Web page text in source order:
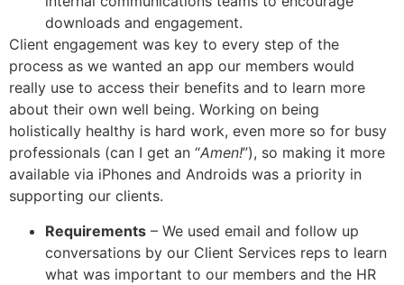
downloads and engagement.
Client engagement was key to every step of the
process as we wanted an app our members would
really use to access their benefits and to learn more
about their own well being. Working on being
holistically healthy is hard work, even more so for busy
professionals (can I get an “Amen!”), so making it more
available via iPhones and Androids was a priority in
supporting our clients.
Requirements – We used email and follow up
conversations by our Client Services reps to learn
what was important to our members and the HR